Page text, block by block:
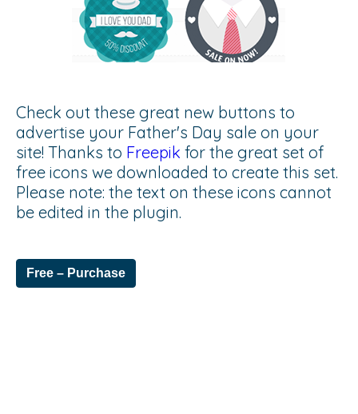
Check out these great new buttons to
advertise your Father's Day sale on your
site! Thanks to Freepik for the great set of
free icons we downloaded to create this set.
Please note: the text on these icons cannot
be edited in the plugin.
Free – Purchase